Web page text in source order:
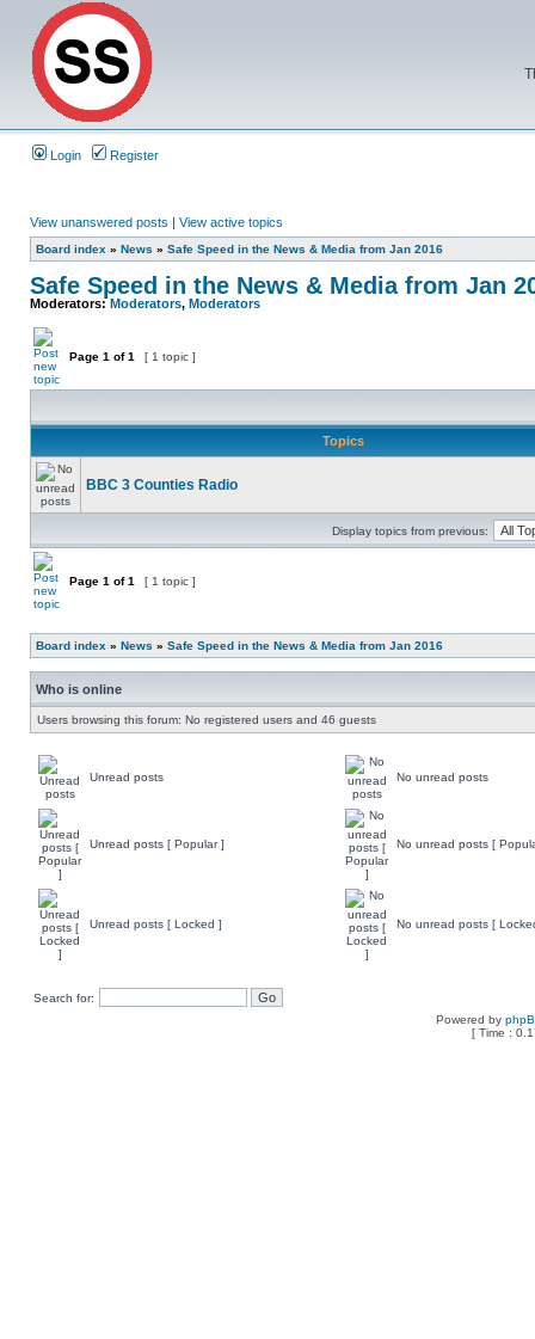
Login Register
View unanswered posts | View active topics
Board index » News » Safe Speed in the News & Media from Jan 2016
Safe Speed in the News & Media from Jan
Moderators:Moderators, Moderators
Page 1 of1 [ 1 topic ]
Topics
BBC 3 Counties Radio
Display topics from previous:
Page 1 of1 [ 1 topic ]
Board index » News » Safe Speed in the News & Media from Jan 2016
Who is online
Users browsing this forum: No registered users and 46 guests
Unread posts No unread posts
Unread posts [ Popular ] No unread posts [
Unread posts [ Locked ] No unread posts [
Search for:
Powered by
[ Time :